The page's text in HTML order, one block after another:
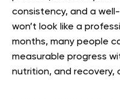
consistency, and a
won’t look like a
months, many people
measurable progress
nutrition, and recovery,